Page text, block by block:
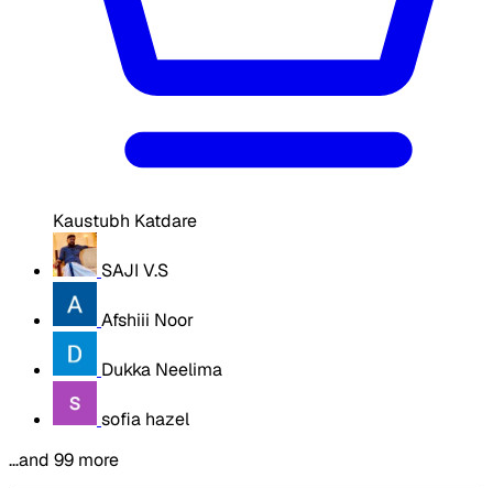
Kaustubh Katdare
SAJI V.S
Afshiii Noor
Dukka Neelima
sofia hazel
…and 99 more